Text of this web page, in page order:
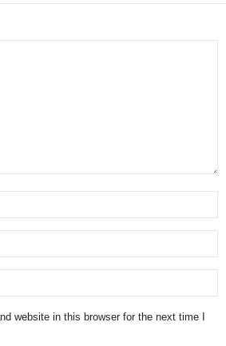
website in this browser for the next time I